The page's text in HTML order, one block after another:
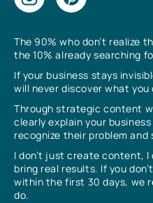
The 90% who don’t realize
the 10% already searching
If your business stays
will never discover what you
Through strategic content
clearly explain your
recognize their problem and
I don’t just create content,
bring real results. If you
within the first 30 days, we
do.